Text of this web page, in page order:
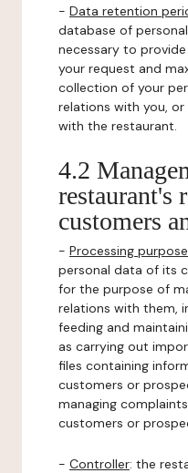
- Data retention
database of
necessary to
your request and
collection of your
relations with you,
with the restaurant.
4.2
restaurant's
customers
- Processing
personal data of its
for the purpose of
relations with them,
feeding and
as carrying out
files containing
customers or
managing
customers or
- Controller: the